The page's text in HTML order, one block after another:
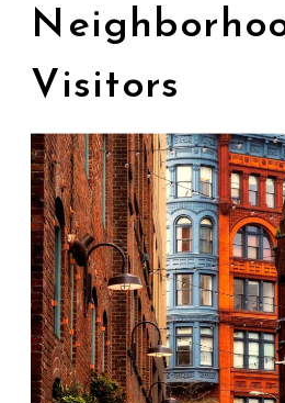
Visitors